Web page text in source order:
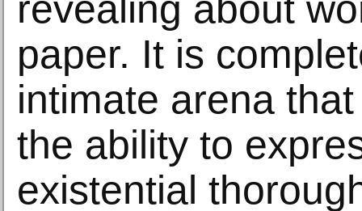
paper. It is
intimate arena
the ability to
existential